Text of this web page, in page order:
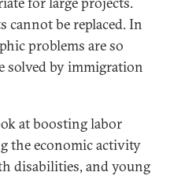
cannot be replaced. In
problems are so
solved by immigration
at boosting labor
the economic activity
disabilities, and young